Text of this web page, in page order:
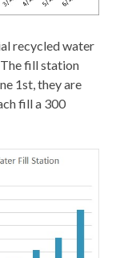
recycled water
. The fill station
1st, they are
fill a 300